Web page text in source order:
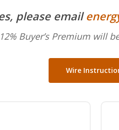
please email
Buyer’s Premium will
Wire